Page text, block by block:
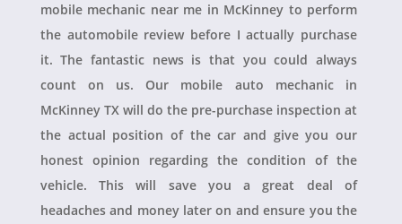
mobile mechanic near me in McKinney to perform
the automobile review before I actually purchase
it. The fantastic news is that you could always
count on us. Our mobile auto mechanic in
McKinney TX will do the pre-purchase inspection at
the actual position of the car and give you our
honest opinion regarding the condition of the
vehicle. This will save you a great deal of
headaches and money later on and ensure you the